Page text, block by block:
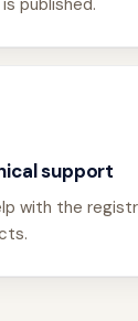
published.
support
with the